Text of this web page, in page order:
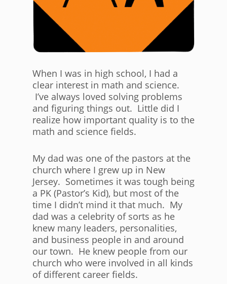
When I was in high school, I had a
clear interest in math and science.
I’ve always loved solving problems
and figuring things out. Little did I
realize how important quality is to the
math and science fields.
My dad was one of the pastors at the
church where I grew up in New
Jersey. Sometimes it was tough being
a PK (Pastor’s Kid), but most of the
time I didn’t mind it that much. My
dad was a celebrity of sorts as he
knew many leaders, personalities,
and business people in and around
our town. He knew people from our
church who were involved in all kinds
of different career fields.